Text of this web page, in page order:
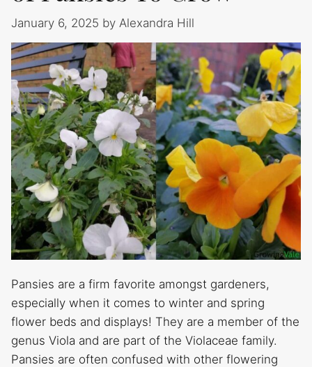
January 6, 2025 by Alexandra Hill
Pansies are a firm favorite amongst gardeners,
especially when it comes to winter and spring
flower beds and displays! They are a member of the
genus Viola and are part of the Violaceae family.
Pansies are often confused with other flowering